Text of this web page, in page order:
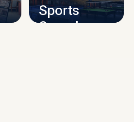
Sports
Complex